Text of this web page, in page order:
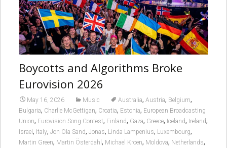
Boycotts and Algorithms Broke
Eurovision 2026
May 16, 2026 Music Australia, Austria, Belgium,
Bulgaria, Charlie McGettigan, Croatia, Estonia, European Broadcasting
Union, Eurovision Song Contest, Finland, Gaza, Greece, Iceland, Ireland,
Israel , Italy, Jon Ola Sand, Jonas, Linda Lampenius, Luxembourg,
Martin Green, Martin Österdahl , Michael Kroen, Moldova, Netherlands,